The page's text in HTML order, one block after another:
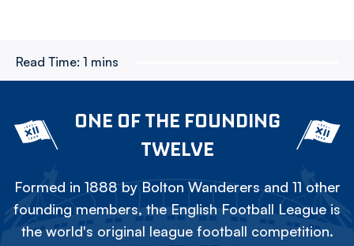
Read Time: 1 mins
ONE OF THE FOUNDING
TWELVE
Formed in 1888 by Bolton Wanderers and 11 other
founding members, the English Football League is
the world's original league football competition.